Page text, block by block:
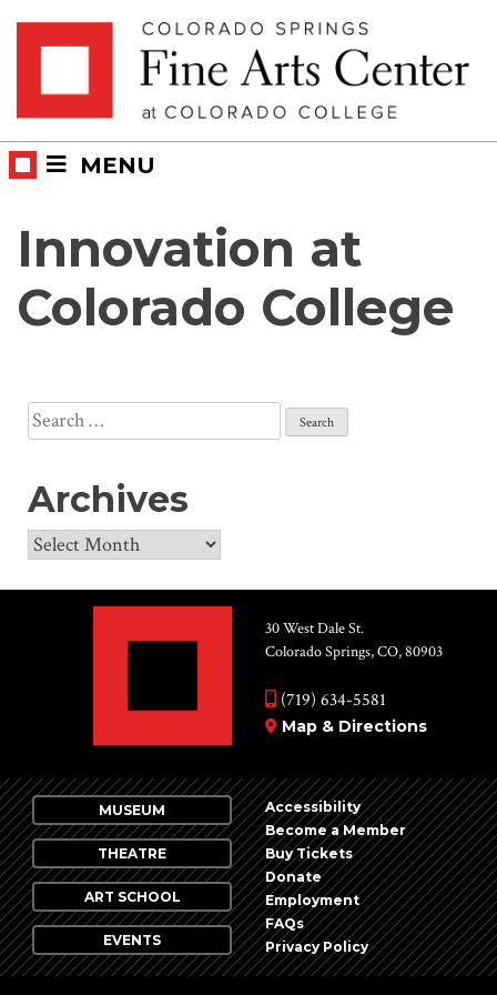
MENU
Innovation at
Colorado College
Search
for:
Archives
Archives
30 West Dale St.
Colorado Springs, CO, 80903
(719) 634-5581
Map & Directions
MUSEUM
THEATRE
ART SCHOOL
EVENTS
Accessibility
Become a Member
Buy Tickets
Donate
Employment
FAQs
Privacy Policy